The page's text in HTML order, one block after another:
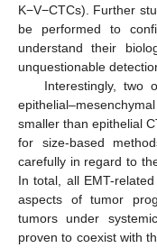
K−V−CTCs). Further
be performed to
understand their
unquestionable
Interestingly, two
smaller than epithelial
for size-based
carefully in regard to
In total, all EMT-
aspects of tumor
tumors under
proven to coexist with